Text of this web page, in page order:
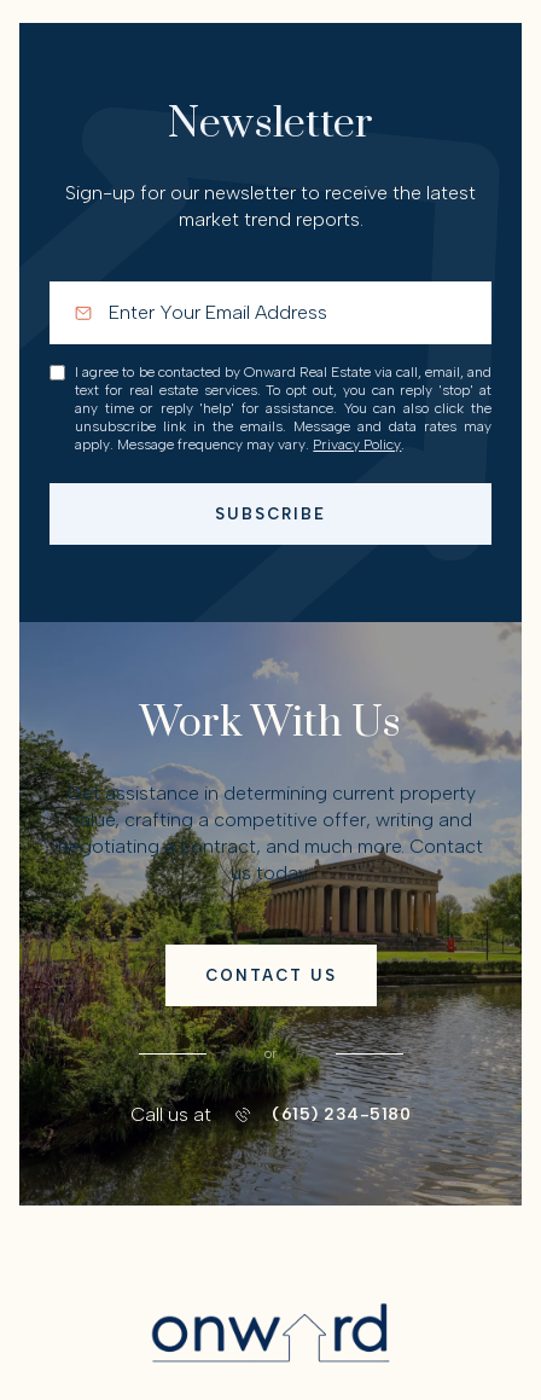
Newsletter
Sign-up for our newsletter to receive the latest
market trend reports.
I agree to be contacted by Onward Real Estate via call, email, and
text for real estate services. To opt out, you can reply 'stop' at
any time or reply 'help' for assistance. You can also click the
unsubscribe link in the emails. Message and data rates may
apply. Message frequency may vary. Privacy Policy.
SUBSCRIBE
Work With Us
Get assistance in determining current property
value, crafting a competitive offer, writing and
negotiating a contract, and much more. Contact
us today.
CONTACT US
or
Call us at (615) 234-5180